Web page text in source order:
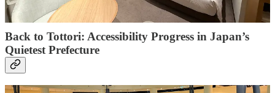
Back to Tottori: Accessibility Progress in Japan’s
Quietest Prefecture